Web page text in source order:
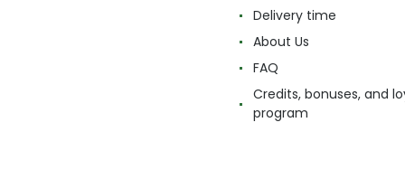
Delivery time
About Us
FAQ
Credits, bonuses, and
program